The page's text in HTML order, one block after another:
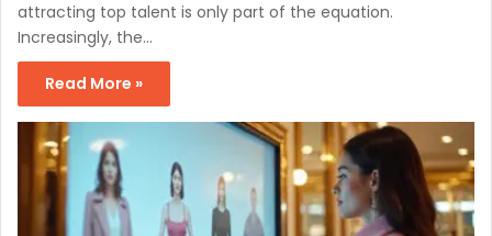
attracting top talent is only part of the equation.
Increasingly, the…
Read More »